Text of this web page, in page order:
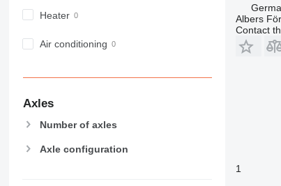
RM
Heater
Air conditioning
Axles
Number of axles
Axle configuration
Albers
Contact
1